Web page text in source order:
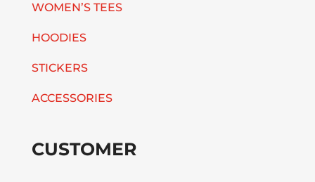
WOMEN’S TEES
HOODIES
STICKERS
ACCESSORIES
CUSTOMER